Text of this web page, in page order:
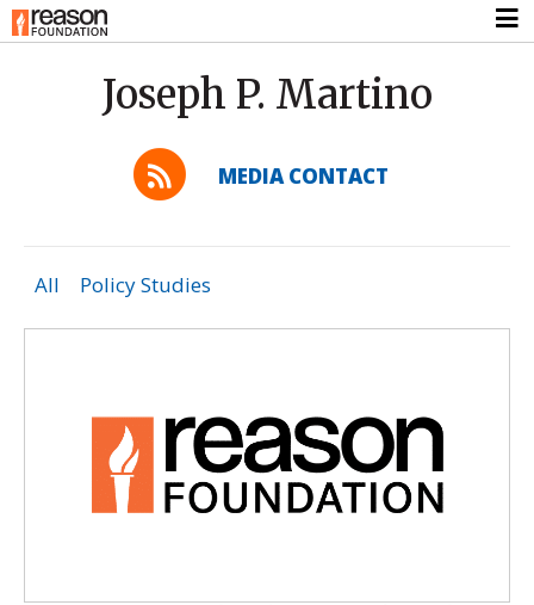
Joseph P. Martino
MEDIA CONTACT
All Policy Studies